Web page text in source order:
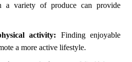
a variety of produce can provide
activity: Finding enjoyable
a more active lifestyle.